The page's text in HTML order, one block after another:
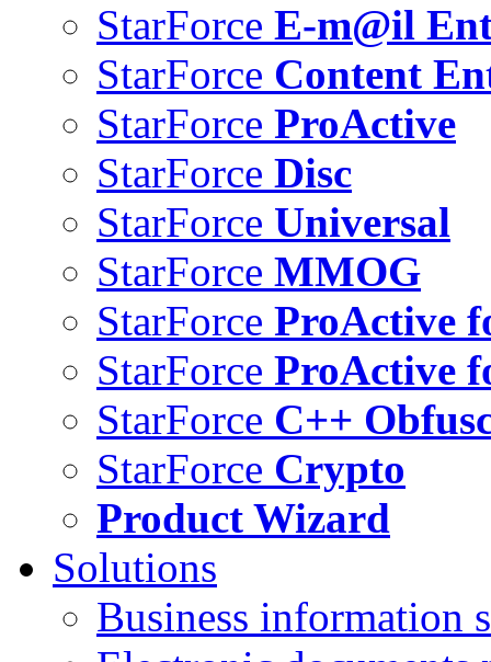
StarForce E-m@il
StarForce Content
StarForce ProActive
StarForce Disc
StarForce Universal
StarForce MMOG
StarForce ProActive
StarForce ProActive
StarForce C++
StarForce Crypto
Product Wizard
Solutions
Business information